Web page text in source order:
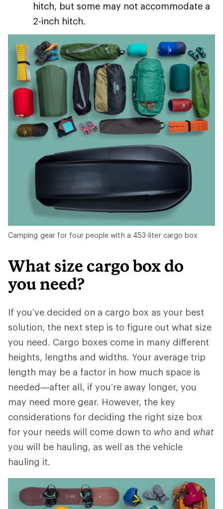
hitch, but some may not accommodate a
2-inch hitch.
Camping gear for four people with a 453-liter cargo box
What size cargo box do
you need?
If you’ve decided on a cargo box as your best
solution, the next step is to figure out what size
you need. Cargo boxes come in many different
heights, lengths and widths. Your average trip
length may be a factor in how much space is
needed—after all, if you’re away longer, you
may need more gear. However, the key
considerations for deciding the right size box
for your needs will come down to who and what
you will be hauling, as well as the vehicle
hauling it.